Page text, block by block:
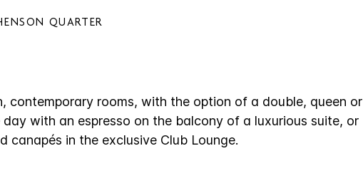
QUARTER
contemporary rooms, with the option of a double, queen or
with an espresso on the balcony of a luxurious suite, or
canapés in the exclusive Club Lounge.